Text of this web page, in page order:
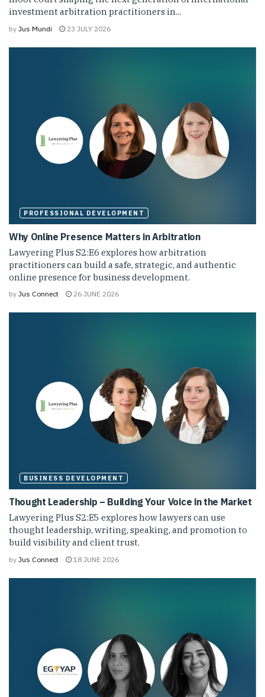
investment arbitration practitioners in...
by Jus Mundi 23 JULY 2026
PROFESSIONAL DEVELOPMENT
Why Online Presence Matters in Arbitration
Lawyering Plus S2:E6 explores how arbitration
practitioners can build a safe, strategic, and authentic
online presence for business development.
by Jus Connect 26 JUNE 2026
BUSINESS DEVELOPMENT
Thought Leadership – Building Your Voice in the Market
Lawyering Plus S2:E5 explores how lawyers can use
thought leadership, writing, speaking, and promotion to
build visibility and client trust.
by Jus Connect 18 JUNE 2026